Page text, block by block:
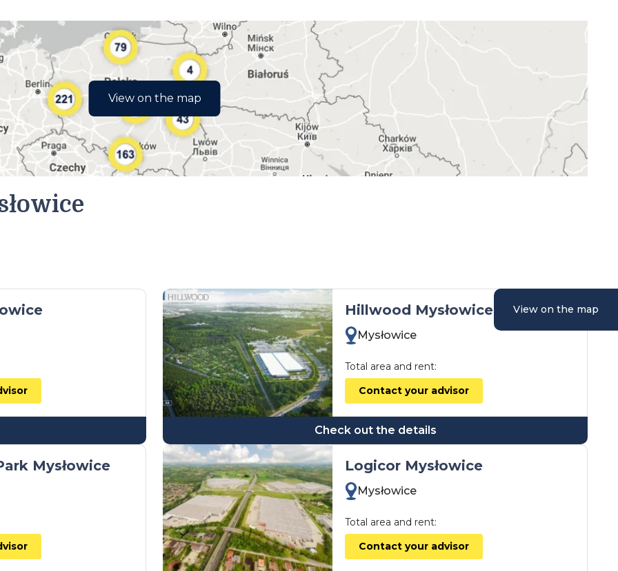
View on the map
View on the map
Hillwood Mysłowice
Mysłowice
Total area and rent:
Contact your advisor
Check out the details
Mysłowice Logicor Mysłowice
Mysłowice
Total area and rent:
Contact your advisor